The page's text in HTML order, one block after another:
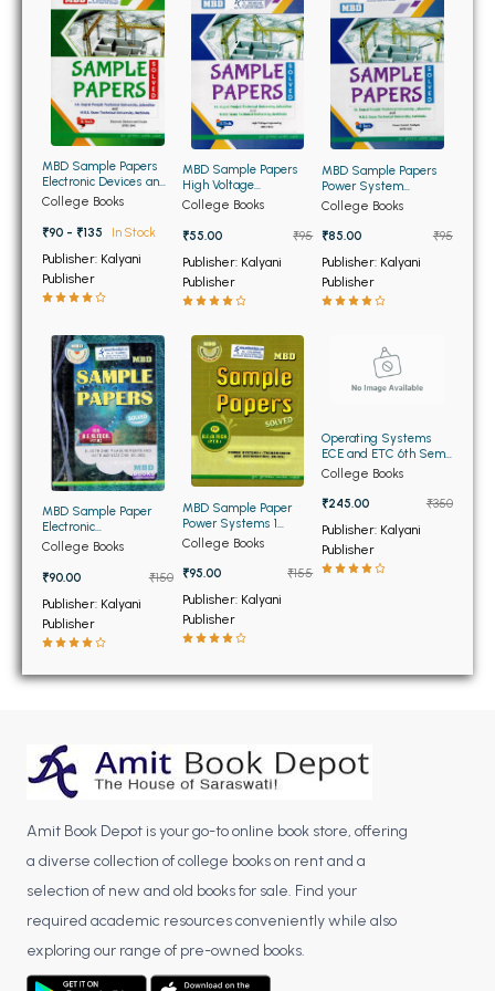
BBA 5th Semester PU Chandigarh
BBA 6th Semester PU Chandigarh
MA PU Chandigarh
MA 1st Semester PU ChandigarhMA 2nd Semester PU Chandigarh
MA 3rd Semester PU ChandigarhMA 4th Semester PU Chandigarh
MA 5th Semester PU Chandigarh MA 6th Semester PU Chandigarh
Medical Books
Engineering Books
PGDCA Books
BCOM PU Chandigarh
BCOM 1st Semester PU Chandigarh
BCOM 2nd Semester PU Chandigarh
BCOM 3rd Semester PU Chandigarh
BCOM 5th Semester PU Chandigarh
BCOM 6th Semester PU Chandigarh
MCOM PU Chandigarh
MCOM 3rd Semester PU Chandigarh
MCOM 4th Semester PU Chandigarh
MCOM 5th Semester PU Chandigarh
MCOM 6th Semester PU Chandigarh
BCA PU Chandigarh
BCA 1st Semester PU Chandigarh
BCA 2nd Semester PU Chandigarh
MBD Sample Papers
Electronic Devices and
Circuits for BTech 3rd
Sem PTU
College Books
₹90 - ₹135
In Stock
Publisher: Kalyani
Publisher
MBD Sample Papers
High Voltage
Engineering for BTech
8th Sem PTU
College Books
₹55.00
₹95
Publisher: Kalyani
Publisher
MBD Sample Papers
Power System
Analysis for BTech 8th
Sem PTU
College Books
₹85.00
₹95
Publisher: Kalyani
Publisher
MBD Sample Paper
Electronic
Measurements and
Instrumentation for BE
and BTech PTU
College Books
₹90.00
₹150
Publisher: Kalyani
Publisher
MBD Sample Paper
Power Systems 1
Transmission and
Distribution for BE and
BTech 5th Sem PTU
College Books
₹95.00
₹155
Publisher: Kalyani
Publisher
Operating Systems
ECE and ETC 6th Sem
(OLD)
College Books
₹245.00
₹350
Publisher: Kalyani
Publisher
Amit Book Depot is your go-to online book store, offering
a diverse collection of college books on rent and a
selection of new and old books for sale. Find your
required academic resources conveniently while also
exploring our range of pre-owned books.